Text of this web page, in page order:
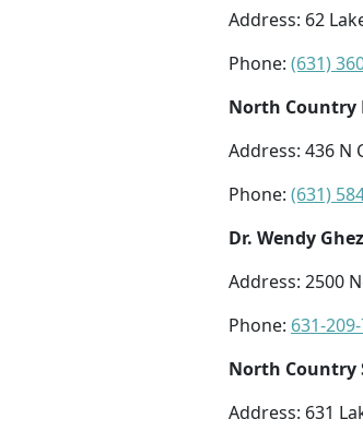
Address: 62
Phone: (631)
North Country
Address: 436 N
Phone: (631)
Dr. Wendy
Address: 2500
Phone: 631-
North Country
Address: 631